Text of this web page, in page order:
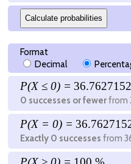
Calculate probabilities
Format
Decimal
P(X ≤0) =
0 successes or fewerfrom
P(X =0) =
Exactly 0 successes from